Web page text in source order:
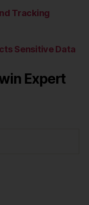
Tracking
Sensitive Data
Expert